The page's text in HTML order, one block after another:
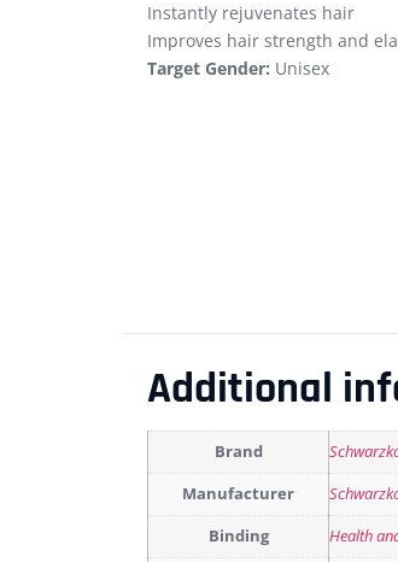
Instantly rejuvenates hair
Improves hair strength and
Target Gender: Unisex
Additional
Brand
Manufacturer
Binding Health